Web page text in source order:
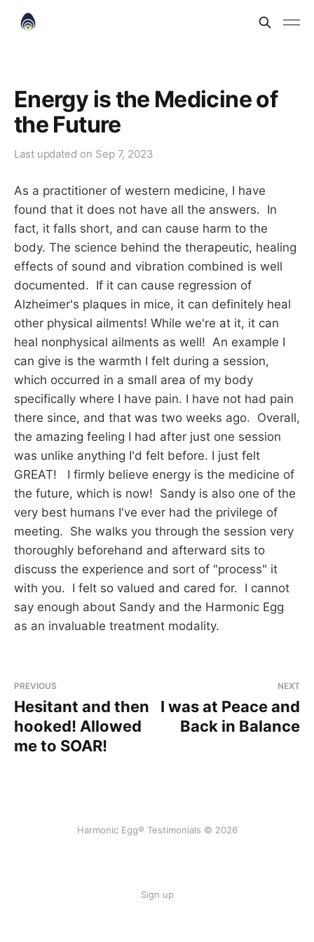
Energy is the Medicine of
the Future
Last updated on Sep 7, 2023
As a practitioner of western medicine, I have
found that it does not have all the answers. In
fact, it falls short, and can cause harm to the
body. The science behind the therapeutic, healing
effects of sound and vibration combined is well
documented. If it can cause regression of
Alzheimer's plaques in mice, it can definitely heal
other physical ailments! While we're at it, it can
heal nonphysical ailments as well! An example I
can give is the warmth I felt during a session,
which occurred in a small area of my body
specifically where I have pain. I have not had pain
there since, and that was two weeks ago. Overall,
the amazing feeling I had after just one session
was unlike anything I'd felt before. I just felt
GREAT! I firmly believe energy is the medicine of
the future, which is now! Sandy is also one of the
very best humans I've ever had the privilege of
meeting. She walks you through the session very
thoroughly beforehand and afterward sits to
discuss the experience and sort of "process" it
with you. I felt so valued and cared for. I cannot
say enough about Sandy and the Harmonic Egg
as an invaluable treatment modality.
PREVIOUS
Hesitant and then
hooked! Allowed
me to SOAR!
NEXT
I was at Peace and
Back in Balance
Harmonic Egg® Testimonials © 2026
Sign up